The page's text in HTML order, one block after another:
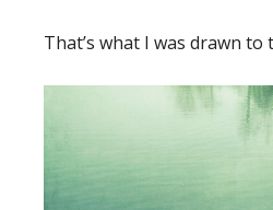
That’s what I was drawn to